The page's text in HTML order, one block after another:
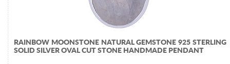
RAINBOW MOONSTONE NATURAL GEMSTONE 925 STERLING
SOLID SILVER OVAL CUT STONE HANDMADE PENDANT